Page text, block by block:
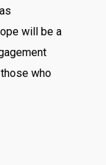
will be a
who